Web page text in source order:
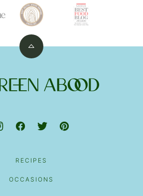
Back
top
RECIPES
OCCASIONS